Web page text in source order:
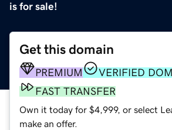
is for sale!
Get this domain
PREMIUM
VERIFIED
FAST TRANSFER
Own it today for $4,999, or select
make an offer.